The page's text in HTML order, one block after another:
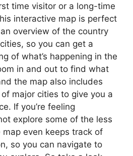
time visitor or a long-time
interactive map is perfect
overview of the country
so you can get a
of what’s happening in the
in and out to find what
the map also includes
major cities to give you a
If you’re feeling
explore some of the less
even keeps track of
so you can navigate to